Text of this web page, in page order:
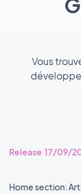
Vous
Release 17/09/
Home section: